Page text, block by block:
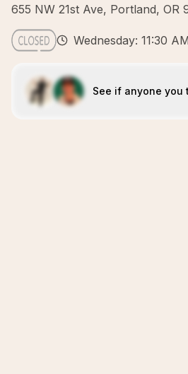
655 NW 21st Ave, Portland, OR
Wednesday: 11:30
See if anyone you